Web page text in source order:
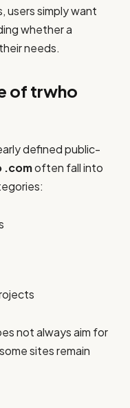
users simply want
whether a
needs.
of trwho
defined public-
.comoften fall into
not always aim for
sites remain